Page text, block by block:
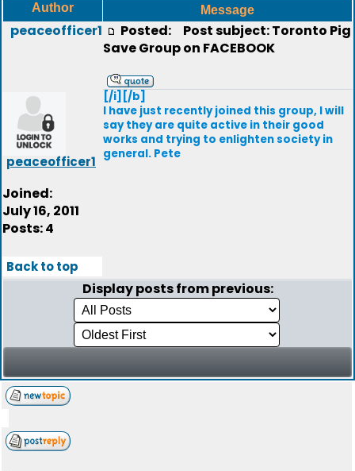
Author Message
peaceofficer1
peaceofficer1
Joined:
July 16, 2011
Posts: 4
Posted:
Post subject: Toronto Pig
Save Group on FACEBOOK
[/i][/b]
I have just recently joined this group, I will
say they are quite active in their good
works and trying to enlighten society in
general. Pete
Back to top
Display posts from previous: